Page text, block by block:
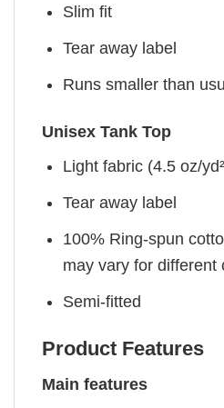
Slim fit
Tear away label
Runs smaller than
Unisex Tank Top
Light fabric (4.5 oz/
Tear away label
100% Ring-spun
may vary for different
Semi-fitted
Product Features
Main features